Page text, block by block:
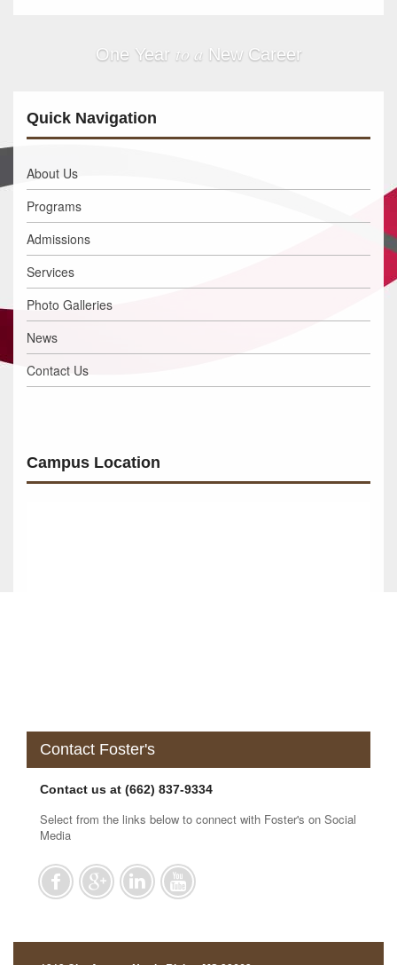
One Year to a New Career
Quick Navigation
About Us
Programs
Admissions
Services
Photo Galleries
News
Contact Us
Campus Location
Contact Foster's
Contact us at (662) 837-9334
Select from the links below to connect with Foster's on Social
Media